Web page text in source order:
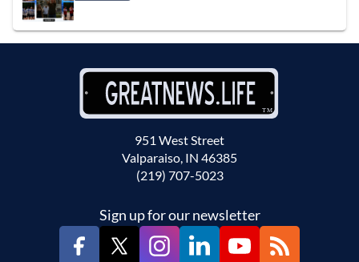
951 West Street
Valparaiso, IN 46385
(219) 707-5023
Sign up for our newsletter